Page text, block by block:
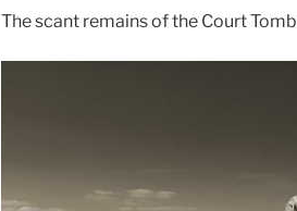
The scant remains of the Court Tomb